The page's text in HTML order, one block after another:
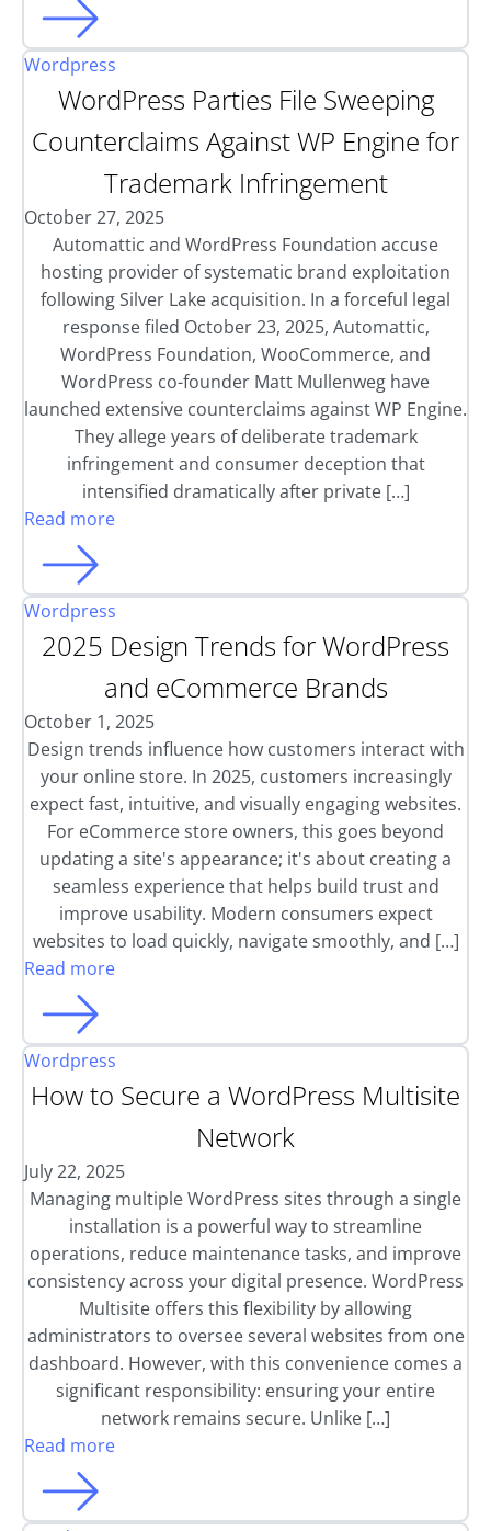
Wordpress
WordPress Parties File Sweeping
Counterclaims Against WP Engine for
Trademark Infringement
October 27, 2025
Automattic and WordPress Foundation accuse
hosting provider of systematic brand exploitation
following Silver Lake acquisition. In a forceful legal
response filed October 23, 2025, Automattic,
WordPress Foundation, WooCommerce, and
WordPress co-founder Matt Mullenweg have
launched extensive counterclaims against WP Engine.
They allege years of deliberate trademark
infringement and consumer deception that
intensified dramatically after private […]
Read more
Wordpress
2025 Design Trends for WordPress
and eCommerce Brands
October 1, 2025
Design trends influence how customers interact with
your online store. In 2025, customers increasingly
expect fast, intuitive, and visually engaging websites.
For eCommerce store owners, this goes beyond
updating a site's appearance; it's about creating a
seamless experience that helps build trust and
improve usability. Modern consumers expect
websites to load quickly, navigate smoothly, and […]
Read more
Wordpress
How to Secure a WordPress Multisite
Network
July 22, 2025
Managing multiple WordPress sites through a single
installation is a powerful way to streamline
operations, reduce maintenance tasks, and improve
consistency across your digital presence. WordPress
Multisite offers this flexibility by allowing
administrators to oversee several websites from one
dashboard. However, with this convenience comes a
significant responsibility: ensuring your entire
network remains secure. Unlike […]
Read more